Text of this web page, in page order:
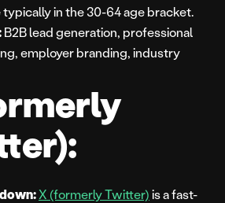
typically in the 30-64 age bracket.
B2B lead generation, professional
employer branding, industry
X (formerly Twitter)is a fast-